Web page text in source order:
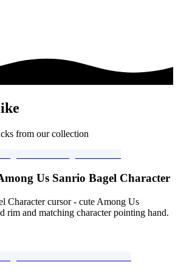
from our collection
Us Sanrio Bagel Character
Character cursor - cute Among Us
rim and matching character pointing hand.